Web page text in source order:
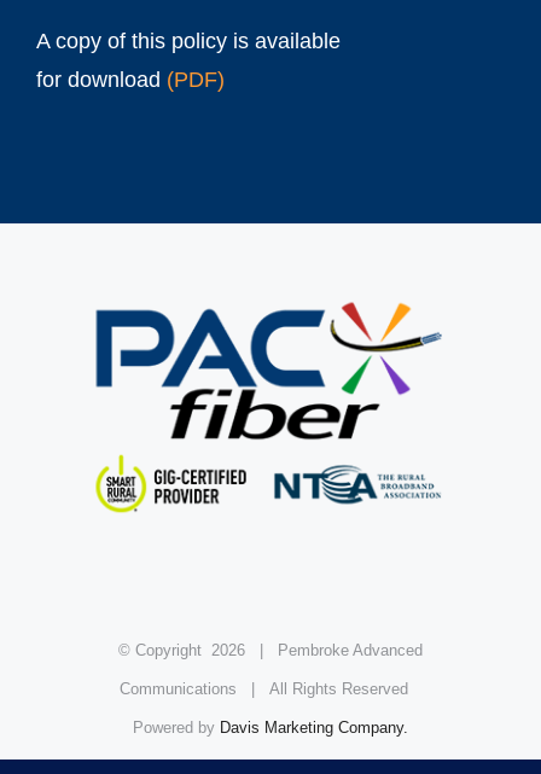
A copy of this policy is available
for download (PDF)
© Copyright 2026 | Pembroke Advanced
Communications | All Rights Reserved
Powered by Davis Marketing Company.